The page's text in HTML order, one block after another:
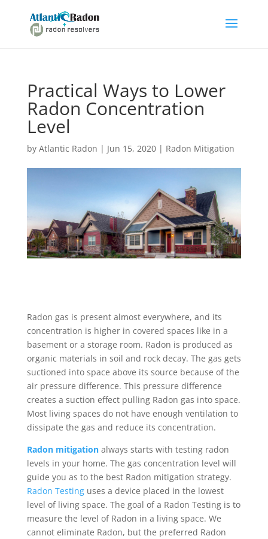
Practical Ways to Lower
Radon Concentration
Level
by Atlantic Radon | Jun 15, 2020| Radon Mitigation
Radon gas is present almost everywhere, and its
concentration is higher in covered spaces like in a
basement or a storage room. Radon is produced as
organic materials in soil and rock decay. The gas gets
suctioned into space above its source because of the
air pressure difference. This pressure difference
creates a suction effect pulling Radon gas into space.
Most living spaces do not have enough ventilation to
dissipate the gas and reduce its concentration.
Radon mitigationalways starts with testing radon
levels in your home. The gas concentration level will
guide you as to the best Radon mitigation strategy.
Radon Testinguses a device placed in the lowest
level of living space. The goal of a Radon Testing is to
measure the level of Radon in a living space. We
cannot eliminate Radon, but the preferred Radon